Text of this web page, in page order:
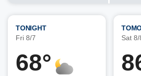
TONIGHT
Fri 8/7
68°
Sat 8/